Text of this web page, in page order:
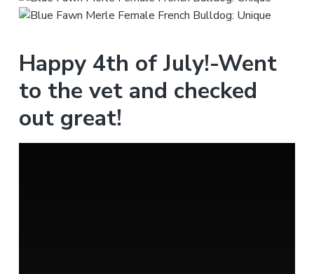
Happy 4th of July!-Went
to the vet and checked
out great!